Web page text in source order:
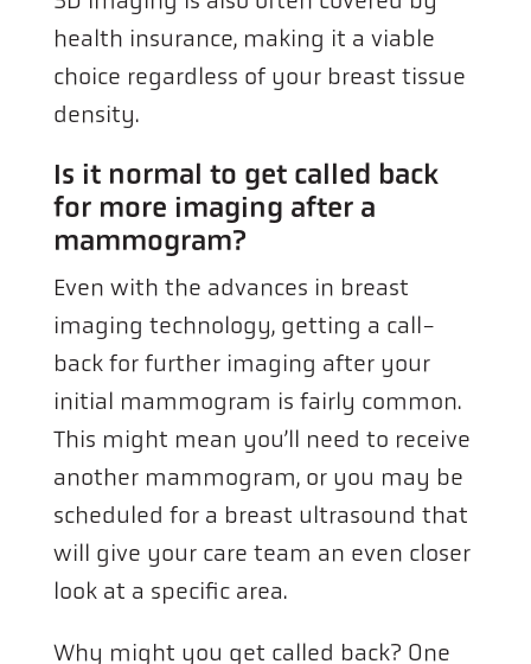
health insurance, making it a viable
choice regardless of your breast tissue
density.
Is it normal to get called back
for more imaging after a
mammogram?
Even with the advances in breast
imaging technology, getting a call-
back for further imaging after your
initial mammogram is fairly common.
This might mean you’ll need to receive
another mammogram, or you may be
scheduled for a breast ultrasound that
will give your care team an even closer
look at a specific area.
Why might you get called back? One